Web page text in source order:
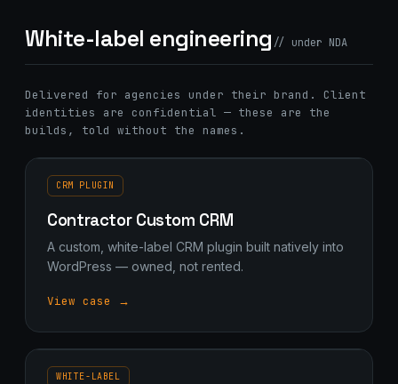
White-label engineering // under NDA
Delivered for agencies under their brand. Client
identities are confidential — these are the
builds, told without the names.
CRM PLUGIN
Contractor Custom CRM
A custom, white-label CRM plugin built natively into
WordPress — owned, not rented.
View case →
WHITE-LABEL